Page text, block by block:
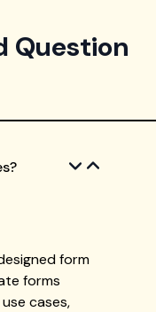
Question
form
forms
cases,